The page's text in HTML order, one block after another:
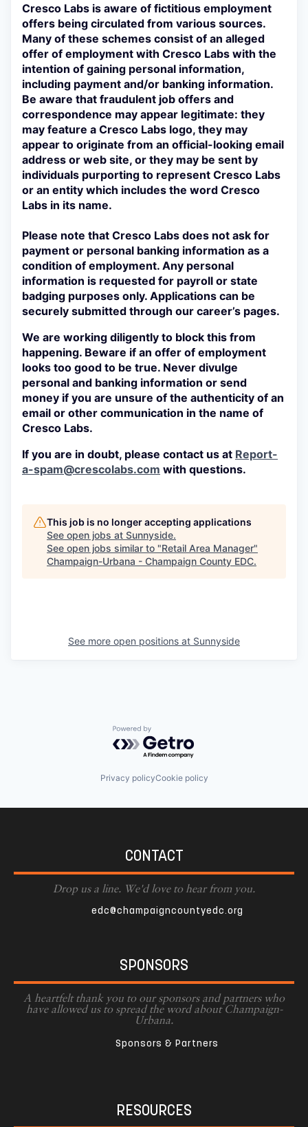
Cresco Labs is aware of fictitious employment
offers being circulated from various sources.
Many of these schemes consist of an alleged
offer of employment with Cresco Labs with the
intention of gaining personal information,
including payment and/or banking information.
Be aware that fraudulent job offers and
correspondence may appear legitimate: they
may feature a Cresco Labs logo, they may
appear to originate from an official-looking email
address or web site, or they may be sent by
individuals purporting to represent Cresco Labs
or an entity which includes the word Cresco
Labs in its name.
Please note that Cresco Labs does not ask for
payment or personal banking information as a
condition of employment. Any personal
information is requested for payroll or state
badging purposes only. Applications can be
securely submitted through our career’s pages.
We are working diligently to block this from
happening. Beware if an offer of employment
looks too good to be true. Never divulge
personal and banking information or send
money if you are unsure of the authenticity of an
email or other communication in the name of
Cresco Labs.
If you are in doubt, please contact us at Report-
a-spam@crescolabs.com with questions.
This job is no longer accepting applications
See open jobs at Sunnyside.
See open jobs similar to "Retail Area Manager"
Champaign-Urbana - Champaign County EDC.
See more open positions at Sunnyside
Powered by Getro.com
Privacy policyCookie policy
CONTACT
Drop us a line. We'd love to hear from you.
edc@champaigncountyedc.org
SPONSORS
A heartfelt thank you to our sponsors and partners who
have allowed us to spread the word about Champaign-
Urbana.
Sponsors & Partners
RESOURCES